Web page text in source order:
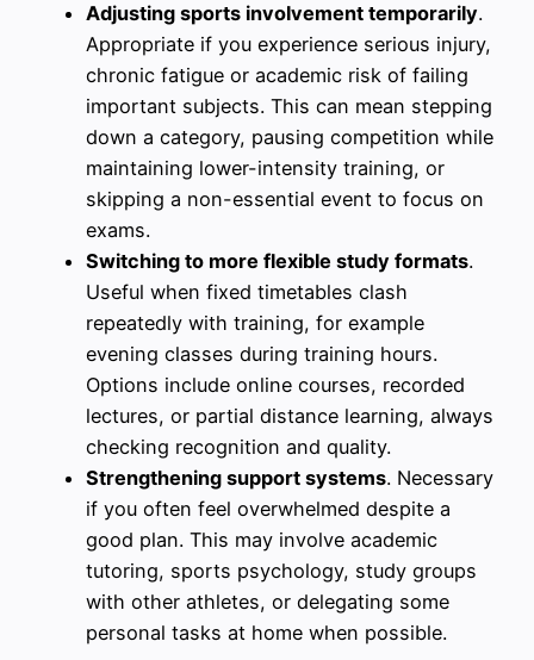
Adjusting sports involvement temporarily.
Appropriate if you experience serious injury,
chronic fatigue or academic risk of failing
important subjects. This can mean stepping
down a category, pausing competition while
maintaining lower-intensity training, or
skipping a non-essential event to focus on
exams.
Switching to more flexible study formats.
Useful when fixed timetables clash
repeatedly with training, for example
evening classes during training hours.
Options include online courses, recorded
lectures, or partial distance learning, always
checking recognition and quality.
Strengthening support systems. Necessary
if you often feel overwhelmed despite a
good plan. This may involve academic
tutoring, sports psychology, study groups
with other athletes, or delegating some
personal tasks at home when possible.